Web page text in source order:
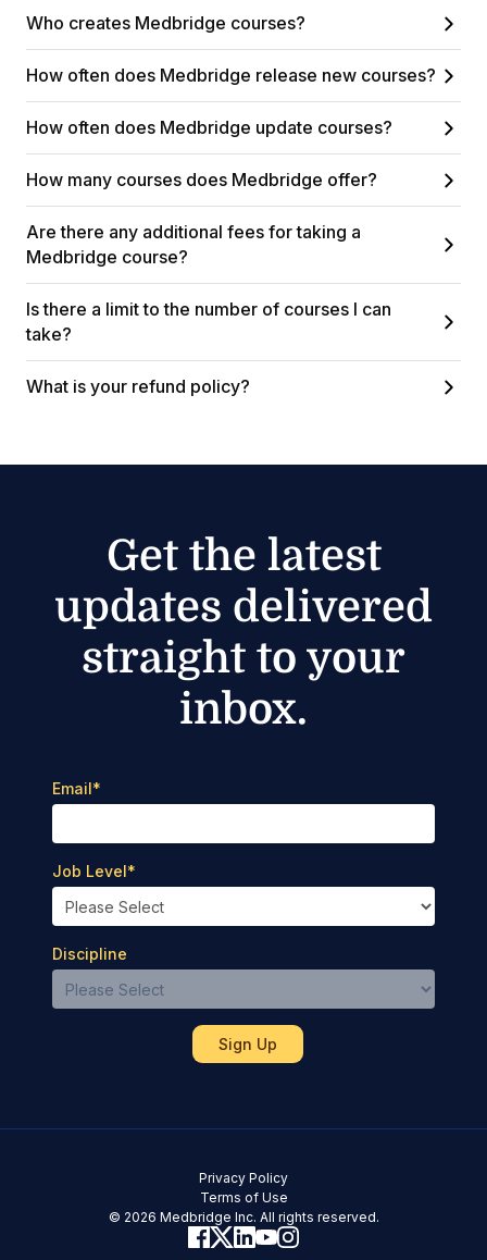
Who creates Medbridge courses?
How often does Medbridge release new courses?
How often does Medbridge update courses?
How many courses does Medbridge offer?
Are there any additional fees for taking a
Medbridge course?
Is there a limit to the number of courses I can
take?
What is your refund policy?
Get the latest
updates delivered
straight to your
inbox.
Email*
Job Level*
Discipline
© 2026 Medbridge Inc. All rights reserved.
Terms of Use
Privacy Policy